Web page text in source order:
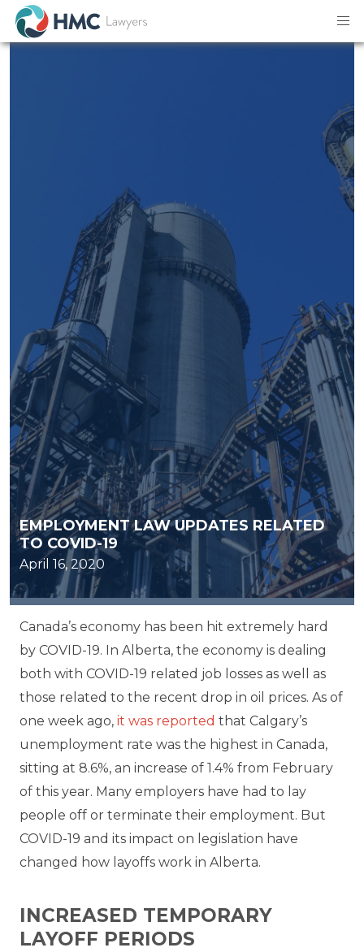
EMPLOYMENT LAW UPDATES RELATED
TO COVID-19
April 16, 2020
Canada’s economy has been hit extremely hard
by COVID-19. In Alberta, the economy is dealing
both with COVID-19 related job losses as well as
those related to the recent drop in oil prices. As of
one week ago, it was reported that Calgary’s
unemployment rate was the highest in Canada,
sitting at 8.6%, an increase of 1.4% from February
of this year. Many employers have had to lay
people off or terminate their employment. But
COVID-19 and its impact on legislation have
changed how layoffs work in Alberta.
INCREASED TEMPORARY
LAYOFF PERIODS